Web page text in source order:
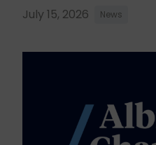
July 15, 2026 News